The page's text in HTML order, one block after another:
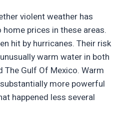
violent weather has
prices in these areas.
hit by hurricanes. Their risk
warm water in both
The Gulf Of Mexico. Warm
more powerful
happened less several